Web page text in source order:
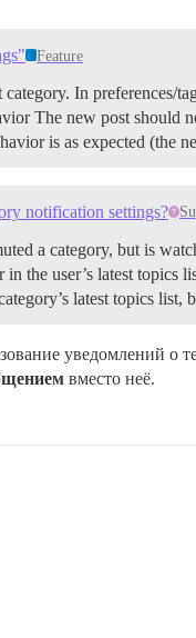
Feature
In preferences/
The new post should
is as expected (the
notification settings?
a category, but is
the user’s latest topics
latest topics
уведомлений о
вместо неё.